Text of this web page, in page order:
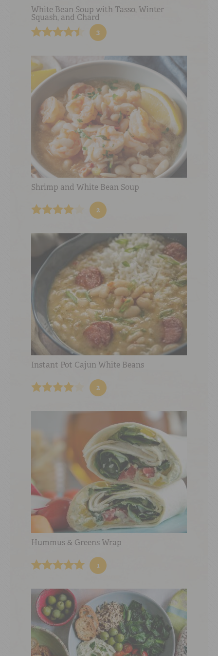
White Bean Soup with Tasso, Winter
Squash, and Chard
3
Shrimp and White Bean Soup
2
Instant Pot Cajun White Beans
2
Hummus & Greens Wrap
1